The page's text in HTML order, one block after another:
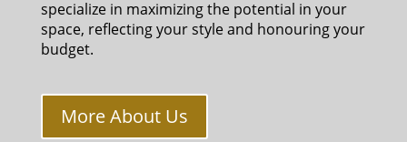
specialize in maximizing the potential in your
space, reflecting your style and honouring your
budget.
More About Us